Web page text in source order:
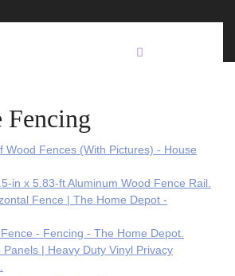
Fencing
Wood Fences (With Pictures) - House
in x 5.83-ft Aluminum Wood Fence Rail.
Fence | The Home Depot -
- Fencing - The Home Depot.
| Heavy Duty Vinyl Privacy